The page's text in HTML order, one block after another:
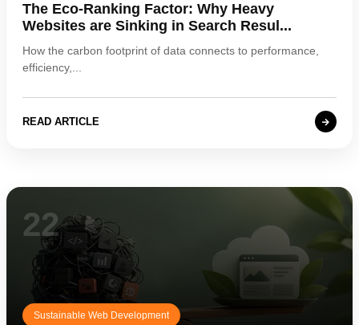
The Eco-Ranking Factor: Why Heavy
Websites are Sinking in Search Resul...
How the carbon footprint of data connects to performance,
efficiency,...
READ ARTICLE
22
Sustainable Web Development